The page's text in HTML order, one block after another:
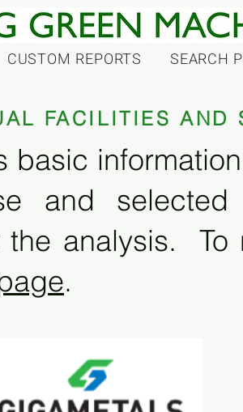
CUSTOM REPORTS SEARCH
FACILITIES AND
basic
and
the analysis. To
.